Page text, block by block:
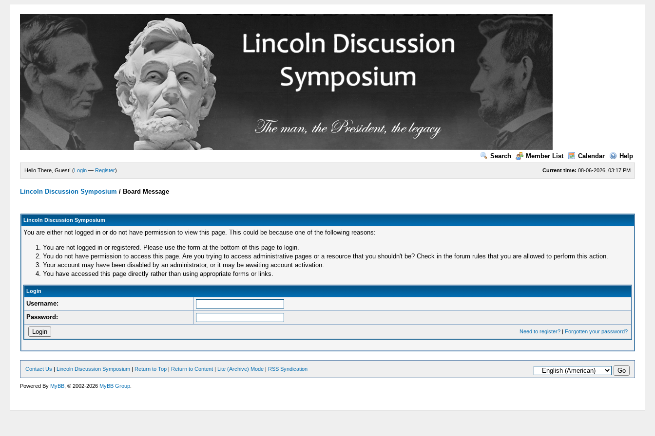
Search Member List Calendar Help
Current time: 08-06-2026, 03:17 PM
Hello There, Guest! (Login — Register)
Lincoln Discussion Symposium / Board Message
Lincoln Discussion Symposium
You are either not logged in or do not have permission to view this page. This could be because one of the following reasons:
You are not logged in or registered. Please use the form at the bottom of this page to login.
You do not have permission to access this page. Are you trying to access administrative pages or a resource that you shouldn't be? Check in the forum rules that you are allowed to perform this action.
Your account may have been disabled by an administrator, or it may be awaiting account activation.
You have accessed this page directly rather than using appropriate forms or links.
Login
Username:
Password:
Need to register?| Forgotten your password?
Contact Us | Lincoln Discussion Symposium | Return to Top | Return to Content | Lite (Archive) Mode | RSS Syndication
Powered ByMyBB , © 2002-2026MyBB Group